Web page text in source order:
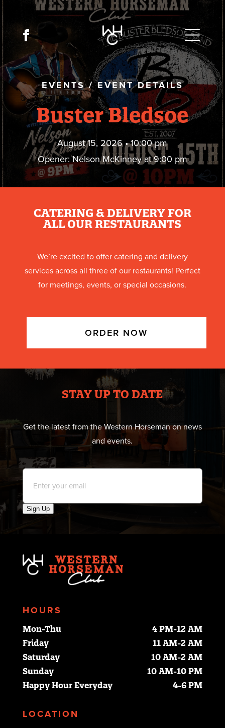
EVENTS /EVENT DETAILS
Buster Bledsoe
August 15, 2026 • 10:00 pm
Opener: Nelson McKinney at 9:00 pm
CATERING & DELIVERY FOR
ALL OUR RESTAURANTS
We’re excited to offer catering and delivery
services across all three of our restaurants! Perfect
for meetings, events, or special occasions.
ORDER NOW
STAY UP TO DATE
Get the latest from the Western Horseman on news
and events.
Email
Sign Up
HOURS
Mon-Thu
4 PM-12 AM
Friday
11 AM-2 AM
Saturday
10 AM-2 AM
Sunday
10 AM-10 PM
Happy Hour Everyday
4-6 PM
LOCATION